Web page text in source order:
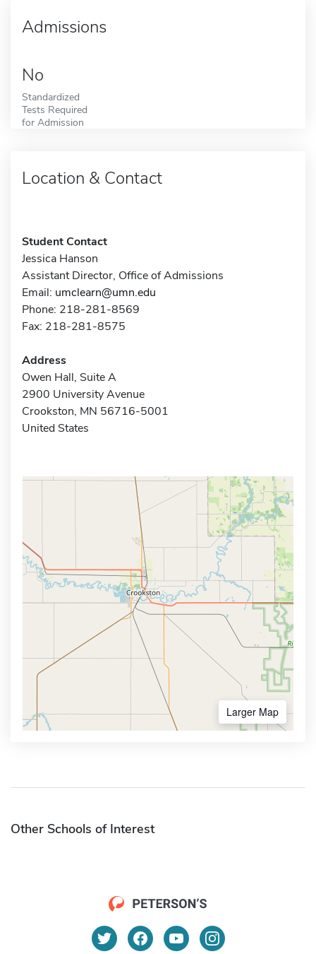
Admissions
No
Standardized
Tests Required
for Admission
Location & Contact
Student Contact
Jessica Hanson
Assistant Director, Office of Admissions
Email: umclearn@umn.edu
Phone: 218-281-8569
Fax: 218-281-8575
Address
Owen Hall, Suite A
2900 University Avenue
Crookston, MN 56716-5001
United States
Larger Map
Other Schools of Interest